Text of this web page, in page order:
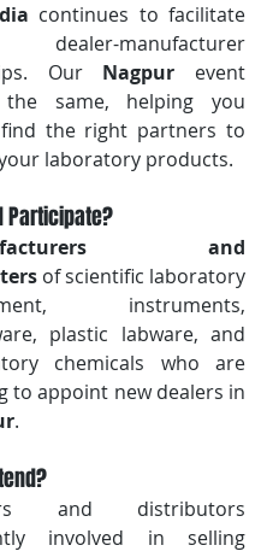
continues to facilitate
dealer-manufacturer
Our Nagpur event
the same, helping you
the right partners to
laboratory products.
Participate?
and
of scientific laboratory
instruments,
plastic labware, and
chemicals who are
.
and distributors
involved in selling